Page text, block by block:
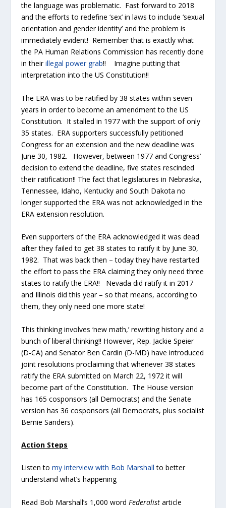
the language was problematic. Fast forward to 2018
and the efforts to redefine ‘sex’ in laws to include ‘sexual
orientation and gender identity’ and the problem is
immediately evident! Remember that is exactly what
the PA Human Relations Commission has recently done
in theirillegal power grab!! Imagine putting that
interpretation into the US Constitution!!
The ERA was to be ratified by 38 states within seven
years in order to become an amendment to the US
Constitution. It stalled in 1977 with the support of only
35 states. ERA supporters successfully petitioned
Congress for an extension and the new deadline was
June 30, 1982. However, between 1977 and Congress’
decision to extend the deadline, five states rescinded
their ratification!! The fact that legislatures in Nebraska,
Tennessee, Idaho, Kentucky and South Dakota no
longer supported the ERA was not acknowledged in the
ERA extension resolution.
Even supporters of the ERA acknowledged it was dead
after they failed to get 38 states to ratify it by June 30,
1982. That was back then – today they have restarted
the effort to pass the ERA claiming they only need three
states to ratify the ERA!! Nevada did ratify it in 2017
and Illinois did this year – so that means, according to
them, they only need one more state!
This thinking involves ‘new math,’ rewriting history and a
bunch of liberal thinking!! However, Rep. Jackie Speier
(D-CA) and Senator Ben Cardin (D-MD) have introduced
joint resolutions proclaiming that whenever 38 states
ratify the ERA submitted on March 22, 1972 it will
become part of the Constitution. The House version
has 165 cosponsors (all Democrats) and the Senate
version has 36 cosponsors (all Democrats, plus socialist
Bernie Sanders).
Action Steps
Listen tomy interview with Bob Marshall to better
understand what’s happening
Read Bob Marshall’s 1,000 word Federalist article